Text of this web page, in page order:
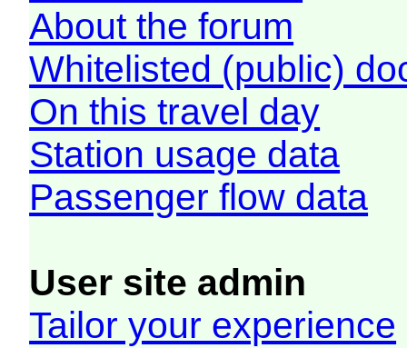
About the forum
Whitelisted (public)
On this travel day
Station usage data
Passenger flow data
User site admin
Tailor your experience